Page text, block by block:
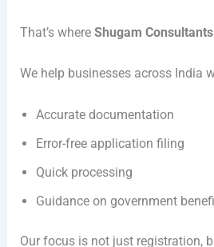
That’s where Shugam Consultants
We help businesses across India
Accurate documentation
Error-free application filing
Quick processing
Guidance on government
Our focus is not just registration,